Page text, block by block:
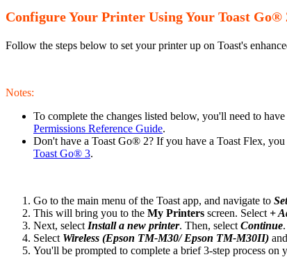
Configure Your Printer Using Your Toast Go®
Follow the steps below to set your printer up on Toast's
Notes:
To complete the changes listed below, you'll need to have
Permissions Reference Guide.
Don't have a Toast Go® 2? If you have a Toast Flex,
Toast Go® 3.
Go to the main menu of the Toast app, and navigate to
This will bring you to the My Printers screen. Select +
Next, select Install a new printer. Then, select Continue.
Select Wireless (Epson TM-M30/ Epson TM-M30II)
You'll be prompted to complete a brief 3-step process